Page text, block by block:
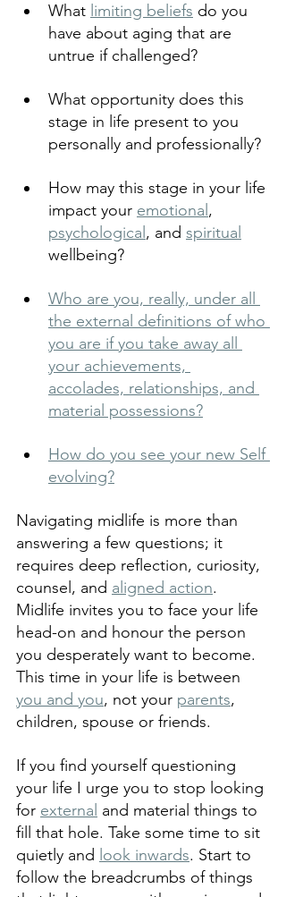
What limiting beliefs do you
have about aging that are
untrue if challenged?
What opportunity does this
stage in life present to you
personally and professionally?
How may this stage in your life
impact your emotional ,
psychological , and spiritual
wellbeing?
Who are you, really, under all
the external definitions of who
you are if you take away all
your achievements,
accolades, relationships, and
material possessions?
How do you see your new Self
evolving?
Navigating midlife is more than
answering a few questions; it
requires deep reflection, curiosity,
counsel, and aligned action.
Midlife invites you to face your life
head-on and honour the person
you desperately want to become.
This time in your life is between
you and you, not your parents,
children, spouse or friends.
If you find yourself questioning
your life I urge you to stop looking
for external and material things to
fill that hole. Take some time to sit
quietly and look inwards. Start to
follow the breadcrumbs of things